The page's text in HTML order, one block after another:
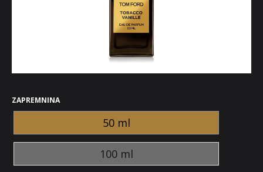
ZAPREMNINA
50 ml
100 ml